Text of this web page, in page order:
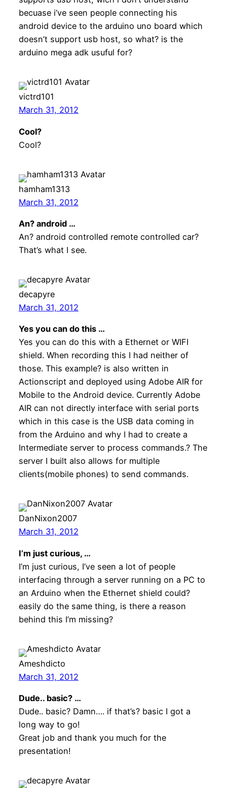
becuase i’ve seen people connecting his
android device to the arduino uno board which
doesn’t support usb host, so what? is the
arduino mega adk usuful for?
victrd101
March 31, 2012
Cool?
Cool?
hamham1313
March 31, 2012
An? android …
An? android controlled remote controlled car?
That’s what I see.
decapyre
March 31, 2012
Yes you can do this …
Yes you can do this with a Ethernet or WIFI
shield. When recording this I had neither of
those. This example? is also written in
Actionscript and deployed using Adobe AIR for
Mobile to the Android device. Currently Adobe
AIR can not directly interface with serial ports
which in this case is the USB data coming in
from the Arduino and why I had to create a
Intermediate server to process commands.? The
server I built also allows for multiple
clients(mobile phones) to send commands.
DanNixon2007
March 31, 2012
I’m just curious, …
I’m just curious, I’ve seen a lot of people
interfacing through a server running on a PC to
an Arduino when the Ethernet shield could?
easily do the same thing, is there a reason
behind this I’m missing?
Ameshdicto
March 31, 2012
Dude.. basic? …
Dude.. basic? Damn…. if that’s? basic I got a
long way to go!
Great job and thank you much for the
presentation!